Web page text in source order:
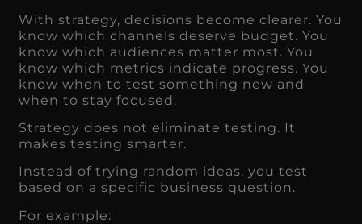
With strategy, decisions become clearer. You
know which channels deserve budget. You
know which audiences matter most. You
know which metrics indicate progress. You
know when to test something new and
when to stay focused.
Strategy does not eliminate testing. It
makes testing smarter.
Instead of trying random ideas, you test
based on a specific business question.
For example: